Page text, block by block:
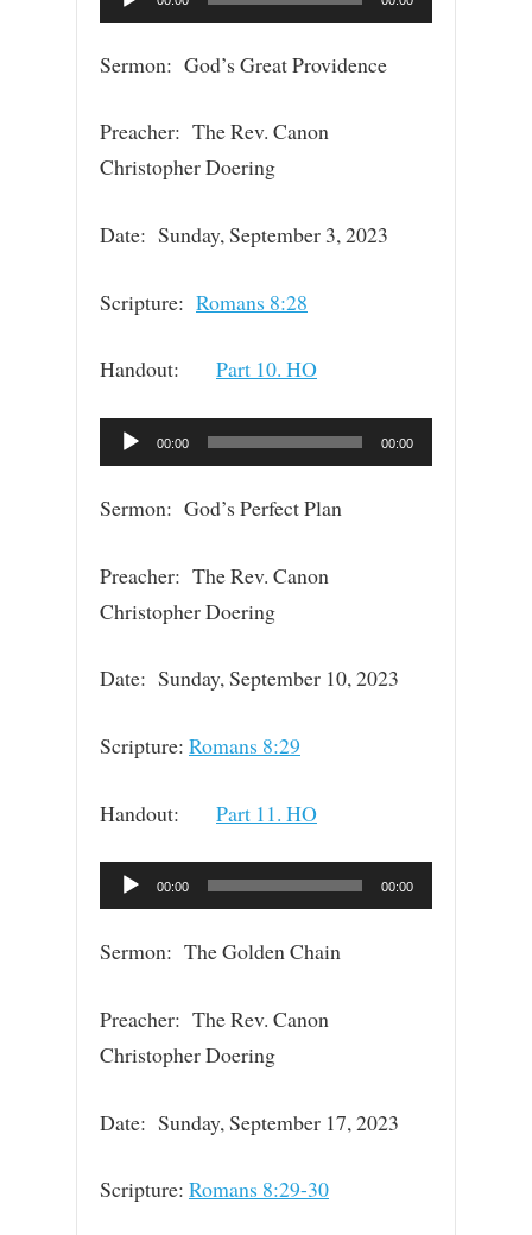
Player
Sermon: God’s Great Providence
Preacher: The Rev. Canon
Christopher Doering
Date: Sunday, September 3, 2023
Scripture: Romans 8:28
Handout: Part 10. HO
Audio
Player
00:00 00:00
Sermon: God’s Perfect Plan
Preacher: The Rev. Canon
Christopher Doering
Date: Sunday, September 10, 2023
Scripture: Romans 8:29
Handout: Part 11. HO
Audio
Player
00:00 00:00
Sermon: The Golden Chain
Preacher: The Rev. Canon
Christopher Doering
Date: Sunday, September 17, 2023
Scripture: Romans 8:29-30